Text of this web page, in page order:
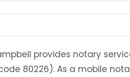
provides notary
80226). As a mobile